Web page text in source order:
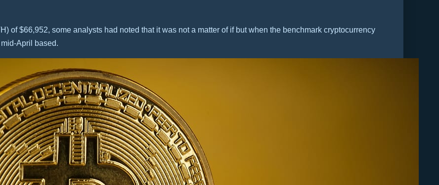
of $66,952, some analysts had noted that it was not a matter of if but when the benchmark cryptocurrency
April based.